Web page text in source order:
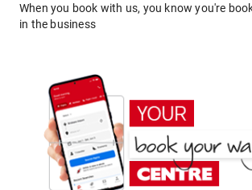
When you book with us, you know you're
in the business